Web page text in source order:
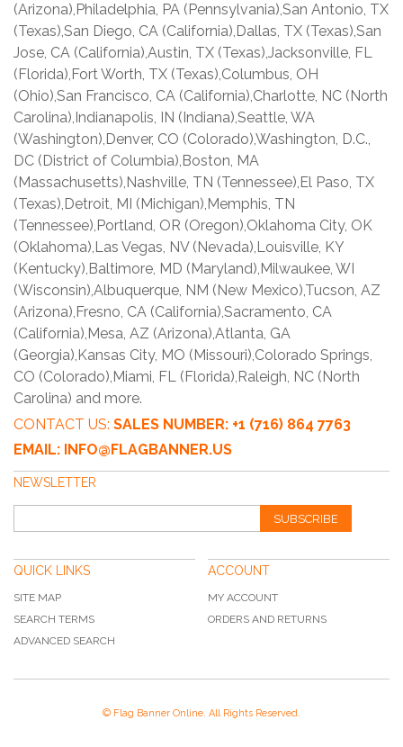
(Arizona),Philadelphia, PA (Pennsylvania),San Antonio, TX
(Texas),San Diego, CA (California),Dallas, TX (Texas),San
Jose, CA (California),Austin, TX (Texas),Jacksonville, FL
(Florida),Fort Worth, TX (Texas),Columbus, OH
(Ohio),San Francisco, CA (California),Charlotte, NC (North
Carolina),Indianapolis, IN (Indiana),Seattle, WA
(Washington),Denver, CO (Colorado),Washington, D.C.,
DC (District of Columbia),Boston, MA
(Massachusetts),Nashville, TN (Tennessee),El Paso, TX
(Texas),Detroit, MI (Michigan),Memphis, TN
(Tennessee),Portland, OR (Oregon),Oklahoma City, OK
(Oklahoma),Las Vegas, NV (Nevada),Louisville, KY
(Kentucky),Baltimore, MD (Maryland),Milwaukee, WI
(Wisconsin),Albuquerque, NM (New Mexico),Tucson, AZ
(Arizona),Fresno, CA (California),Sacramento, CA
(California),Mesa, AZ (Arizona),Atlanta, GA
(Georgia),Kansas City, MO (Missouri),Colorado Springs,
CO (Colorado),Miami, FL (Florida),Raleigh, NC (North
Carolina) and more.
CONTACT US: SALES NUMBER: +1 (716) 864 7763
EMAIL: INFO@FLAGBANNER.US
NEWSLETTER
SUBSCRIBE
QUICK LINKS
SITE MAP
SEARCH TERMS
ADVANCED SEARCH
ACCOUNT
MY ACCOUNT
ORDERS AND RETURNS
© Flag Banner Online. All Rights Reserved.